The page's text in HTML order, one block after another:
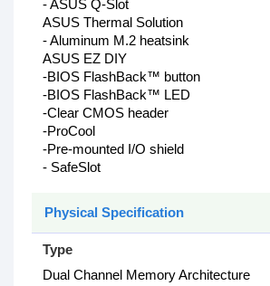
- ASUS Q-Slot
ASUS Thermal Solution
- Aluminum M.2 heatsink
ASUS EZ DIY
-BIOS FlashBack™ button
-BIOS FlashBack™ LED
-Clear CMOS header
-ProCool
-Pre-mounted I/O shield
- SafeSlot
Physical Specification
Type
Dual Channel Memory Architecture